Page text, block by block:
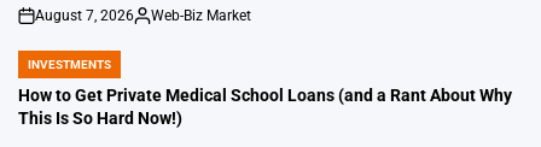
on
August 7, 2026
Posted
Web-Biz Market
POSTED
IN
INVESTMENTS
How to Get Private Medical School Loans (and a Rant About Why
This Is So Hard Now!)